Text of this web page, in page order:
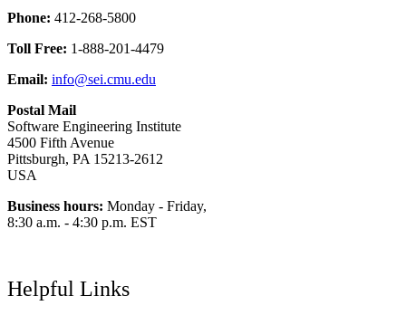
Phone: 412-268-5800
Toll Free: 1-888-201-4479
Email: info@sei.cmu.edu
Postal Mail
Software Engineering Institute
4500 Fifth Avenue
Pittsburgh, PA 15213-2612
USA
Business hours: Monday - Friday,
8:30 a.m. - 4:30 p.m. EST
Helpful Links